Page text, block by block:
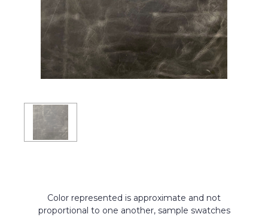
Color represented is approximate and not
proportional to one another, sample swatches